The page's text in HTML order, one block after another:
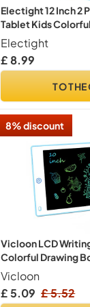
Electight 12 Inch 2
Tablet Kids
Writing Boards,
Board Toddler
Toys Gifts for Kids
Electight
£ 8.99
TO THE
8% discount
Vicloon LCD
Colorful Drawing
eWriter Electronic
Kids Doodle &
Handwriting
Vicloon
£ 5.09 £ 5.52